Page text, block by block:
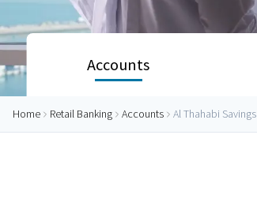
Accounts
Home Retail Banking Accounts Al Thahabi Savings